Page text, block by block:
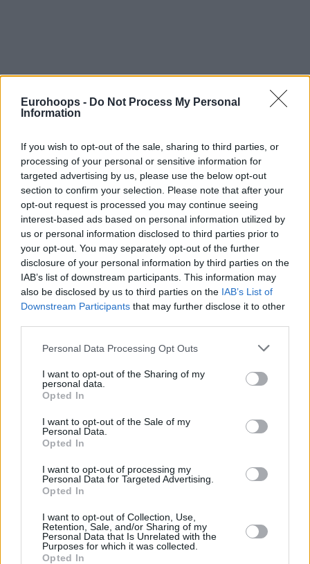
Eurohoops - Do Not Process My Personal
Information
If you wish to opt-out of the sale, sharing to third parties, or
processing of your personal or sensitive information for
targeted advertising by us, please use the below opt-out
section to confirm your selection. Please note that after your
opt-out request is processed you may continue seeing
interest-based ads based on personal information utilized by
us or personal information disclosed to third parties prior to
your opt-out. You may separately opt-out of the further
disclosure of your personal information by third parties on the
IAB’s list of downstream participants. This information may
also be disclosed by us to third parties on the IAB’s List of
Downstream Participants that may further disclose it to other
Please note that this website/app uses one or more Google
not limited to your visit or usage behaviour. You may click to
grant or deny consent to Google and its third-party tags to
use your data for below specified purposes in below Google
consent section.
Personal Data Processing Opt Outs
I want to opt-out of the Sharing of my
personal data.
Opted In
I want to opt-out of the Sale of my
Personal Data.
Opted In
I want to opt-out of processing my
Personal Data for Targeted Advertising.
Opted In
I want to opt-out of Collection, Use,
Retention, Sale, and/or Sharing of my
Personal Data that Is Unrelated with the
Purposes for which it was collected.
Opted In
By Eurohoops team/info@eurohoops.net
Panathinaikoswrites for many topics, however there’s a
more than interesting detail about his new coach.
As the Greek center clarifies: “We have a new coach, Xavi
Pascual. Some people in Spain say he doesn’t speak good
don’t know, maybe he took some lessons or something like
that. His English is good and everyone wants to have this
kind of coach, experienced and ready. I have known Xavi for